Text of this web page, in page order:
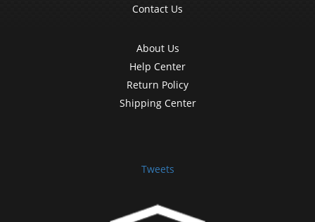
Contact Us
About Us
Help Center
Return Policy
Shipping Center
Tweets